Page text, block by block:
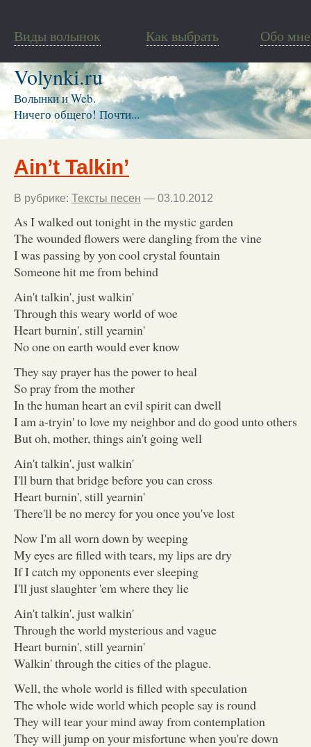
Виды волынок Как выбрать Обо мне
Volynki.ru
Волынки и Web.
Ничего общего! Почти...
Ain’t Talkin’
В рубрике: Тексты песен — 03.10.2012
As I walked out tonight in the mystic garden
The wounded flowers were dangling from the vine
I was passing by yon cool crystal fountain
Someone hit me from behind
Ain't talkin', just walkin'
Through this weary world of woe
Heart burnin', still yearnin'
No one on earth would ever know
They say prayer has the power to heal
So pray from the mother
In the human heart an evil spirit can dwell
I am a-tryin' to love my neighbor and do good unto others
But oh, mother, things ain't going well
Ain't talkin', just walkin'
I'll burn that bridge before you can cross
Heart burnin', still yearnin'
There'll be no mercy for you once you've lost
Now I'm all worn down by weeping
My eyes are filled with tears, my lips are dry
If I catch my opponents ever sleeping
I'll just slaughter 'em where they lie
Ain't talkin', just walkin'
Through the world mysterious and vague
Heart burnin', still yearnin'
Walkin' through the cities of the plague.
Well, the whole world is filled with speculation
The whole wide world which people say is round
They will tear your mind away from contemplation
They will jump on your misfortune when you're down